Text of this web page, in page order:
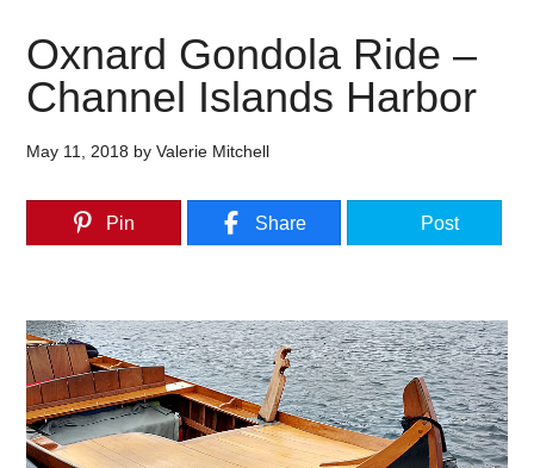
Oxnard Gondola Ride –
Channel Islands Harbor
May 11, 2018 byValerie Mitchell
Pin Share Post